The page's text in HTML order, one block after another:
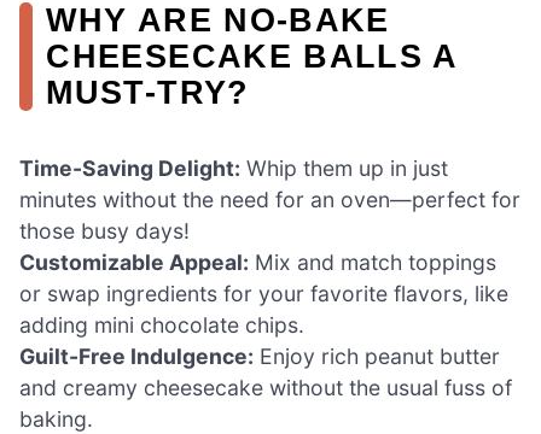
WHY ARE NO-BAKE
CHEESECAKE BALLS A
MUST-TRY?
Time-Saving Delight: Whip them up in just
minutes without the need for an oven—perfect for
those busy days!
Customizable Appeal: Mix and match toppings
or swap ingredients for your favorite flavors, like
adding mini chocolate chips.
Guilt-Free Indulgence: Enjoy rich peanut butter
and creamy cheesecake without the usual fuss of
baking.